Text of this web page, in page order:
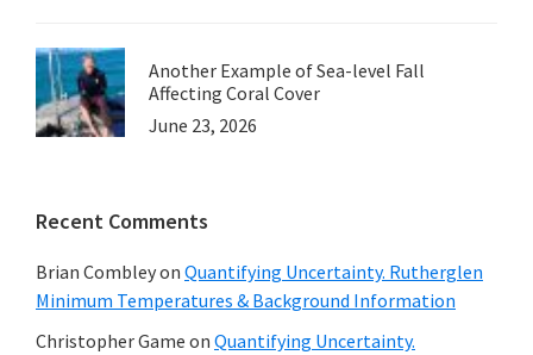
Another Example of Sea-level Fall
Affecting Coral Cover
June 23, 2026
Recent Comments
Brian Combleyon Quantifying Uncertainty. Rutherglen
Minimum Temperatures & Background Information
Christopher Game on Quantifying Uncertainty.